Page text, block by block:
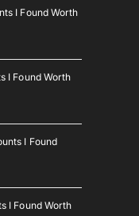
I Found Worth
I Found Worth
I Found
I Found Worth